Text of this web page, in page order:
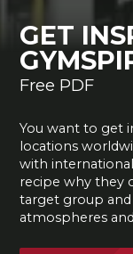
GET
Free PDF
You want to get
locations
with
recipe why they
target group
atmospheres